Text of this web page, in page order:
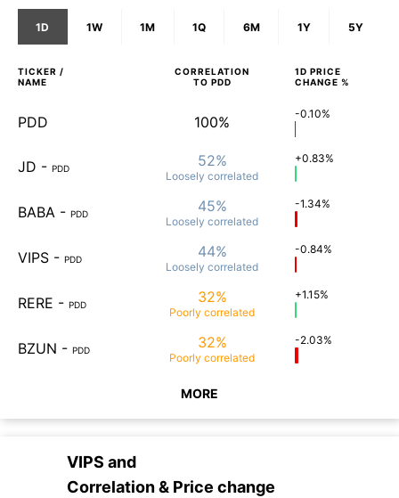
1D 1W 1M 1Q 6M 1Y 5Y
TICKER /
NAME
CORRELATION
TO PDD
1D PRICE
CHANGE %
PDD 100% -0.10%
JD - PDD 52%
Loosely correlated
+0.83%
BABA - PDD 45%
Loosely correlated
-1.34%
VIPS - PDD 44%
Loosely correlated
-0.84%
RERE - PDD 32%
Poorly correlated
+1.15%
BZUN - PDD 32%
Poorly correlated
-2.03%
MORE
VIPS and
Correlation & Price change